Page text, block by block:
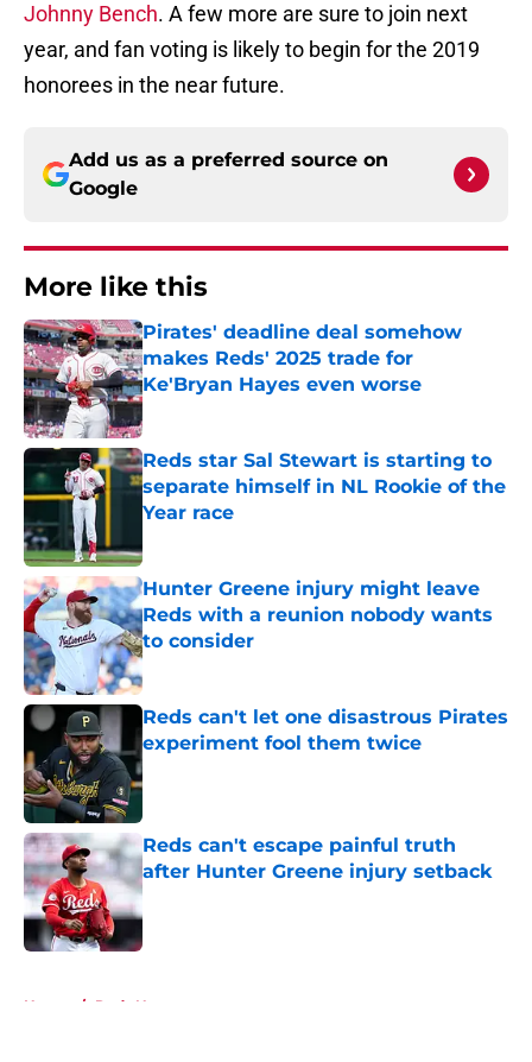
Johnny Bench. A few more are sure to join next
year, and fan voting is likely to begin for the 2019
honorees in the near future.
Add us as a preferred source on
Google
More like this
Pirates' deadline deal somehow
makes Reds' 2025 trade for
Ke'Bryan Hayes even worse
Published by on Invalid Date
Reds star Sal Stewart is starting to
separate himself in NL Rookie of the
Year race
Hunter Greene injury might leave
Reds with a reunion nobody wants
to consider
Published by on Invalid Date
Reds can't let one disastrous Pirates
experiment fool them twice
Published by on Invalid Date
Reds can't escape painful truth
after Hunter Greene injury setback
Published by on Invalid Date
Home / Reds News